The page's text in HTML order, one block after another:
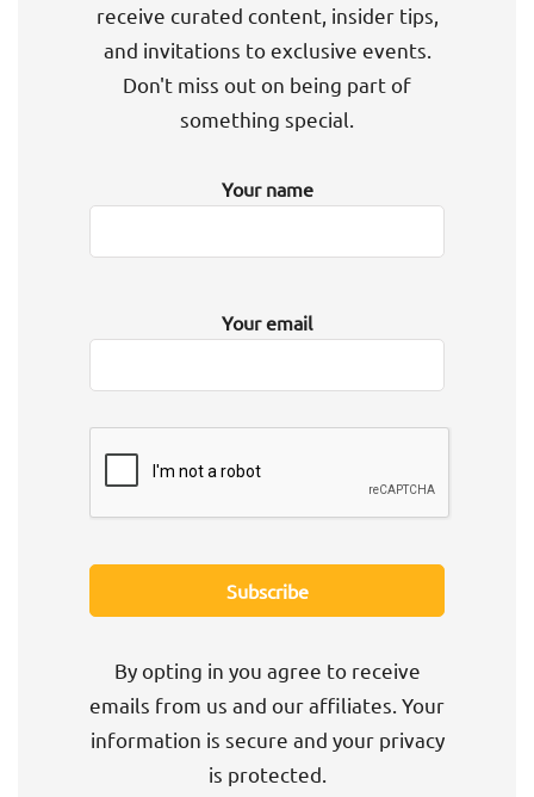
receive curated content, insider tips,
and invitations to exclusive events.
Don't miss out on being part of
something special.
Your name
Your email
By opting in you agree to receive
emails from us and our affiliates. Your
information is secure and your privacy
is protected.